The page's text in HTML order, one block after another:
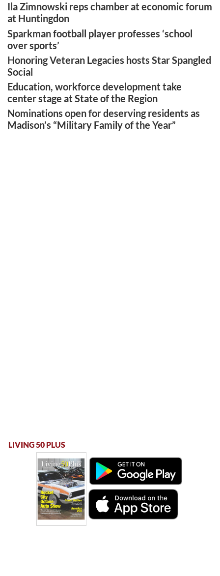
Ila Zimnowski reps chamber at economic forum
at Huntingdon
Sparkman football player professes ‘school
over sports’
Honoring Veteran Legacies hosts Star Spangled
Social
Education, workforce development take
center stage at State of the Region
Nominations open for deserving residents as
Madison’s “Military Family of the Year”
LIVING 50 PLUS